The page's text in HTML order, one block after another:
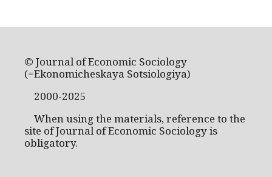
© Journal of Economic Sociology
(=Ekonomicheskaya Sotsiologiya)
2000-2025
When using the materials, reference to the
site of Journal of Economic Sociology is
obligatory.